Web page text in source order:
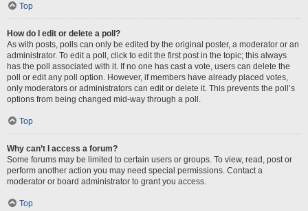
Top
How do I edit or delete a poll?
As with posts, polls can only be edited by the original poster, a moderator or an
administrator. To edit a poll, click to edit the first post in the topic; this always
has the poll associated with it. If no one has cast a vote, users can delete the
poll or edit any poll option. However, if members have already placed votes,
only moderators or administrators can edit or delete it. This prevents the poll’s
options from being changed mid-way through a poll.
Top
Why can’t I access a forum?
Some forums may be limited to certain users or groups. To view, read, post or
perform another action you may need special permissions. Contact a
moderator or board administrator to grant you access.
Top